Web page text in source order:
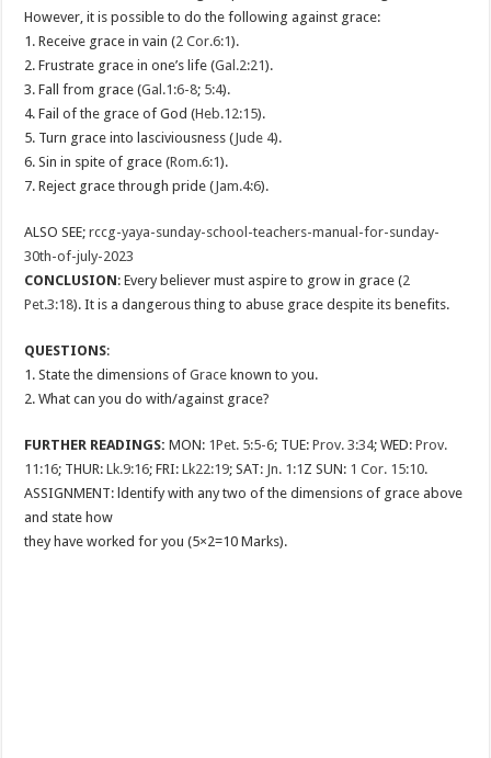
However, it is possible to do the following against grace:
1. Receive grace in vain (2 Cor.6:1).
2. Frustrate grace in one’s life (Gal.2:21).
3. Fall from grace (Gal.1:6-8; 5:4).
4. Fail of the grace of God (Heb.12:15).
5. Turn grace into lasciviousness (Jude 4).
6. Sin in spite of grace (Rom.6:1).
7. Reject grace through pride (Jam.4:6).
ALSO SEE;rccg-yaya-sunday-school-teachers-manual-for-sunday-
30th-of-july-2023
CONCLUSION: Every believer must aspire to grow in grace (2
Pet.3:18). It is a dangerous thing to abuse grace despite its benefits.
QUESTIONS:
1. State the dimensions ofGrace known to you.
2. What can you do with/against grace?
FURTHER READINGS: MON: 1Pet. 5:5-6; TUE:Prov. 3:34; WED:Prov.
11:16; THUR:Lk.9:16; FRI:Lk22:19; SAT: Jn. 1:1 Z SUN: 1 Cor. 15:10.
ASSIGNMENT: ldentify with any two of the dimensions of grace above
and state how
they have worked for you (5×2=10 Marks).